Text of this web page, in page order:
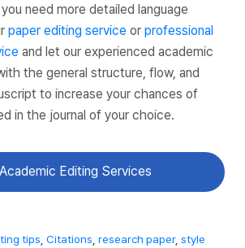
need more detailed language
paper editing service or professional
and let our experienced academic
the general structure, flow, and
to increase your chances of
in the journal of your choice.
Editing Services
tips Citations research paper, style